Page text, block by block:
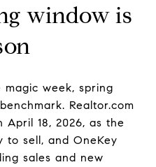
window is
week, spring
Realtor.com
April 18, 2026, as the
to sell, and OneKey
sales and new